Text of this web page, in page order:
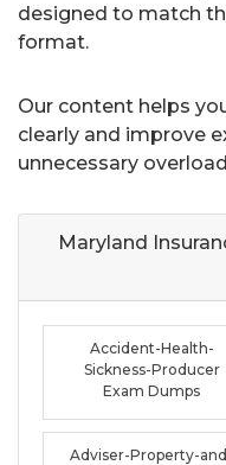
designed to match
format.
Our content helps
clearly and improve
unnecessary
Maryland
Accident-Health-
Sickness-Producer
Exam Dumps
Adviser-Property-